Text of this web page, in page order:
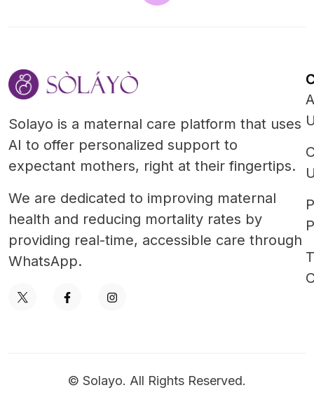
Solayo is a maternal care platform that uses
AI to offer personalized support to
expectant mothers, right at their fingertips.
We are dedicated to improving maternal
health and reducing mortality rates by
providing real-time, accessible care through
WhatsApp.
© Solayo. All Rights Reserved.